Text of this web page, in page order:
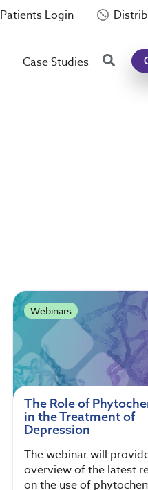
Patients Login
Case Studies
Webinars
The Role of
in the Treatment of
Depression
The webinar will
overview of the latest
on the use of